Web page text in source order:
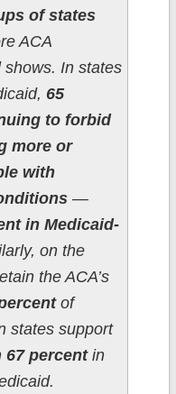
of states
ACA
In states
65
to forbid
more or
with
—
in Medicaid-
on the
the ACA’s
of
states support
67 percentin